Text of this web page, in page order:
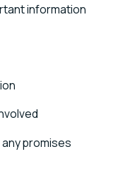
information
promises